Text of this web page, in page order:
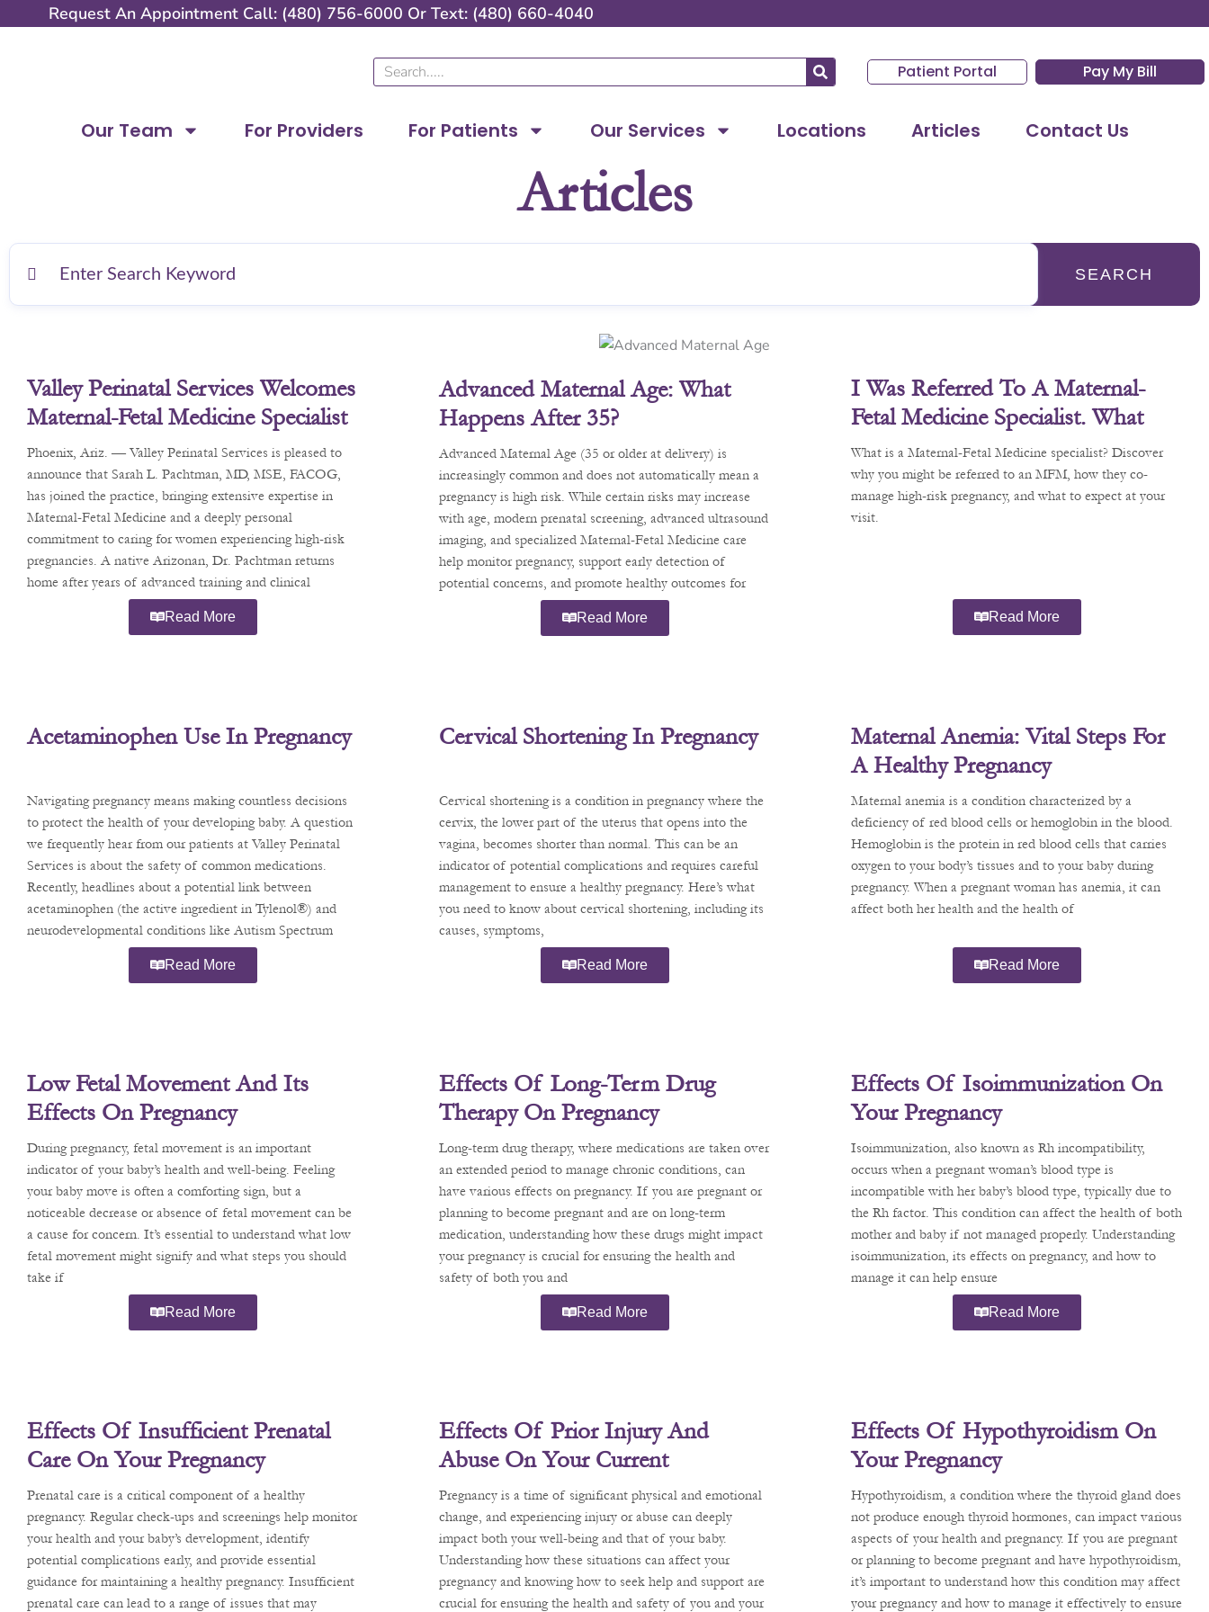
Request An Appointment Call: (480) 756-6000 Or Text: (480) 660-4040
Search Patient Portal Pay My Bill
Our Team For Providers For Patients Our Services Locations Articles Contact Us
Articles
SEARCH
Valley Perinatal Services Welcomes
Maternal-Fetal Medicine Specialist
Dr. Sarah L. Pachtman
Phoenix, Ariz. — Valley Perinatal Services is pleased to
announce that Sarah L. Pachtman, MD, MSE, FACOG,
has joined the practice, bringing extensive expertise in
Maternal-Fetal Medicine and a deeply personal
commitment to caring for women experiencing high-risk
pregnancies. A native Arizonan, Dr. Pachtman returns
home after years of advanced training and clinical
Read More
Advanced Maternal Age: What
Happens After 35?
Advanced Maternal Age (35 or older at delivery) is
increasingly common and does not automatically mean a
pregnancy is high risk. While certain risks may increase
with age, modern prenatal screening, advanced ultrasound
imaging, and specialized Maternal-Fetal Medicine care
help monitor pregnancy, support early detection of
potential concerns, and promote healthy outcomes for
Read More
I Was Referred To A Maternal-
Fetal Medicine Specialist. What
Does That Mean?
What is a Maternal-Fetal Medicine specialist? Discover
why you might be referred to an MFM, how they co-
manage high-risk pregnancy, and what to expect at your
visit.
Read More
Acetaminophen Use In Pregnancy
Navigating pregnancy means making countless decisions
to protect the health of your developing baby. A question
we frequently hear from our patients at Valley Perinatal
Services is about the safety of common medications.
Recently, headlines about a potential link between
acetaminophen (the active ingredient in Tylenol®) and
neurodevelopmental conditions like Autism Spectrum
Disorder (ASD) and
Read More
Cervical Shortening In Pregnancy
Cervical shortening is a condition in pregnancy where the
cervix, the lower part of the uterus that opens into the
vagina, becomes shorter than normal. This can be an
indicator of potential complications and requires careful
management to ensure a healthy pregnancy. Here’s what
you need to know about cervical shortening, including its
causes, symptoms,
Read More
Maternal Anemia: Vital Steps For
A Healthy Pregnancy
Maternal anemia is a condition characterized by a
deficiency of red blood cells or hemoglobin in the blood.
Hemoglobin is the protein in red blood cells that carries
oxygen to your body’s tissues and to your baby during
pregnancy. When a pregnant woman has anemia, it can
affect both her health and the health of
Read More
Low Fetal Movement And Its
Effects On Pregnancy
During pregnancy, fetal movement is an important
indicator of your baby’s health and well-being. Feeling
your baby move is often a comforting sign, but a
noticeable decrease or absence of fetal movement can be
a cause for concern. It’s essential to understand what low
fetal movement might signify and what steps you should
take if
Read More
Effects Of Long-Term Drug
Therapy On Pregnancy
Long-term drug therapy, where medications are taken over
an extended period to manage chronic conditions, can
have various effects on pregnancy. If you are pregnant or
planning to become pregnant and are on long-term
medication, understanding how these drugs might impact
your pregnancy is crucial for ensuring the health and
safety of both you and
Read More
Effects Of Isoimmunization On
Your Pregnancy
Isoimmunization, also known as Rh incompatibility,
occurs when a pregnant woman’s blood type is
incompatible with her baby’s blood type, typically due to
the Rh factor. This condition can affect the health of both
mother and baby if not managed properly. Understanding
isoimmunization, its effects on pregnancy, and how to
manage it can help ensure
Read More
Effects Of Insufficient Prenatal
Care On Your Pregnancy
Prenatal care is a critical component of a healthy
pregnancy. Regular check-ups and screenings help monitor
your health and your baby’s development, identify
potential complications early, and provide essential
guidance for maintaining a healthy pregnancy. Insufficient
prenatal care can lead to a range of issues that may
Effects Of Prior Injury And
Abuse On Your Current
Pregnancy
Pregnancy is a time of significant physical and emotional
change, and experiencing injury or abuse can deeply
impact both your well-being and that of your baby.
Understanding how these situations can affect your
pregnancy and knowing how to seek help and support are
crucial for ensuring the health and safety of you and your
Effects Of Hypothyroidism On
Your Pregnancy
Hypothyroidism, a condition where the thyroid gland does
not produce enough thyroid hormones, can impact various
aspects of your health and pregnancy. If you are pregnant
or planning to become pregnant and have hypothyroidism,
it’s important to understand how this condition may affect
your pregnancy and how to manage it effectively to ensure
PagePage
PagePage